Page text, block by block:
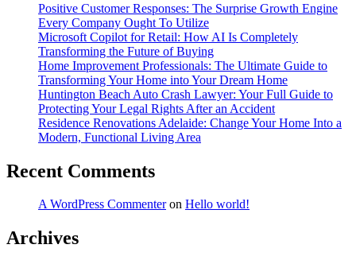
Positive Customer Responses: The Surprise Growth Engine
Every Company Ought To Utilize
Microsoft Copilot for Retail: How AI Is Completely
Transforming the Future of Buying
Home Improvement Professionals: The Ultimate Guide to
Transforming Your Home into Your Dream Home
Huntington Beach Auto Crash Lawyer: Your Full Guide to
Protecting Your Legal Rights After an Accident
Residence Renovations Adelaide: Change Your Home Into a
Modern, Functional Living Area
Recent Comments
A WordPress Commenteron Hello world!
Archives